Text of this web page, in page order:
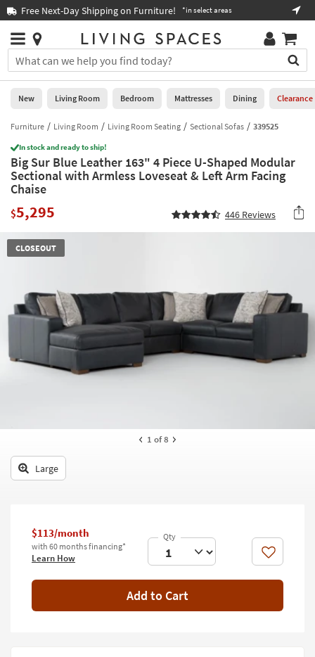
you
are
using
having
problems
using
this
website,
call
266-
7300
Free Next-Day Shipping on Furniture! *in select areas
Stores
×
You
can
search
for
by
into
this
field.
Or
you
use
the
tab
at
Help
Stores
0
New
Living
Room
Bedroom
Mattresses
Home
Office
Kids +
Teens
Bedding
Wall Art
Inspiration
Clearance
Bestsellers
New Living Room Bedroom Mattresses Dining Clearance
Furniture Living Room Living Room Seating Sectional Sofas 339525
In stock and ready to ship!
Big Sur Blue Leather 163" 4 Piece U-Shaped Modular
Sectional with Armless Loveseat & Left Arm Facing
Chaise
$5,295 446 Reviews
CLOSEOUT
1 of 8
Large
$113/month
with 60 months financing*
Learn How Like
Add to Cart